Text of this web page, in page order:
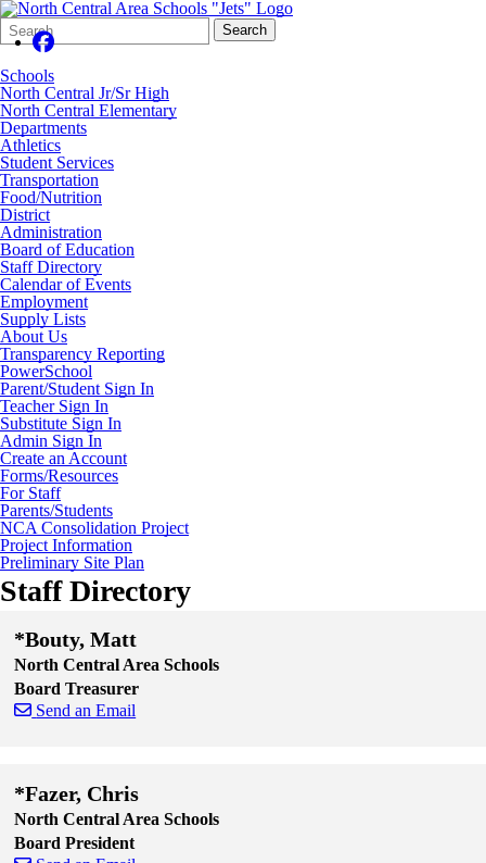
Search
Form
Quick
Search:
Search
Schools
North Central Jr/Sr High
North Central Elementary
Departments
Athletics
Student Services
Transportation
Food/Nutrition
District
Administration
Board of Education
Staff Directory
Calendar of Events
Employment
Supply Lists
About Us
Transparency Reporting
PowerSchool
Parent/Student Sign In
Teacher Sign In
Substitute Sign In
Admin Sign In
Create an Account
Forms/Resources
For Staff
Parents/Students
NCA Consolidation Project
Project Information
Preliminary Site Plan
Staff Directory
*Bouty, Matt
North Central Area Schools
Board Treasurer
Send an Email
*Fazer, Chris
North Central Area Schools
Board President